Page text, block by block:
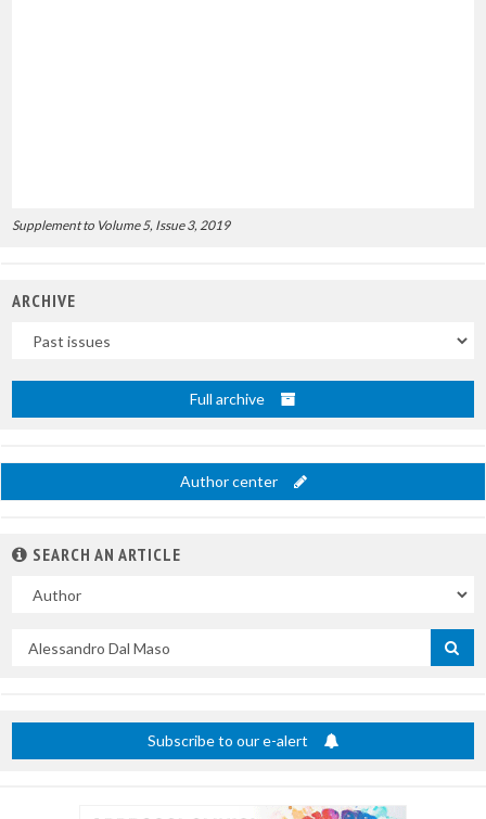
Supplement to Volume 5, Issue 3, 2019
ARCHIVE
Full archive
Author center
SEARCH AN ARTICLE
Subscribe to our e-alert